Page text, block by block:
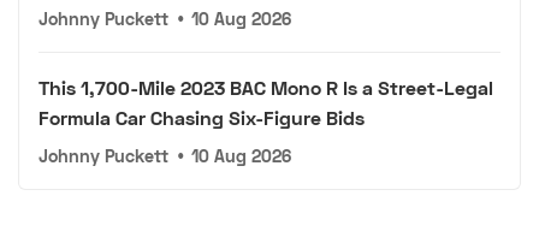
Johnny Puckett • 10 Aug 2026
This 1,700-Mile 2023 BAC Mono R Is a Street-Legal
Formula Car Chasing Six-Figure Bids
Johnny Puckett • 10 Aug 2026